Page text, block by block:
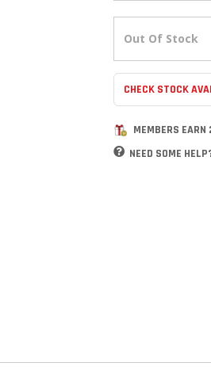
Out Of Stock
CHECK STOCK
MEMBERS
NEED SOME